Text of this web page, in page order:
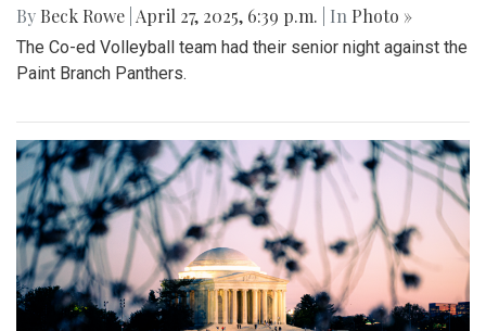
By Beck Rowe April 27, 2025, 6:39 p.m. | In Photo »
The Co-ed Volleyball team had their senior night against the
Paint Branch Panthers.